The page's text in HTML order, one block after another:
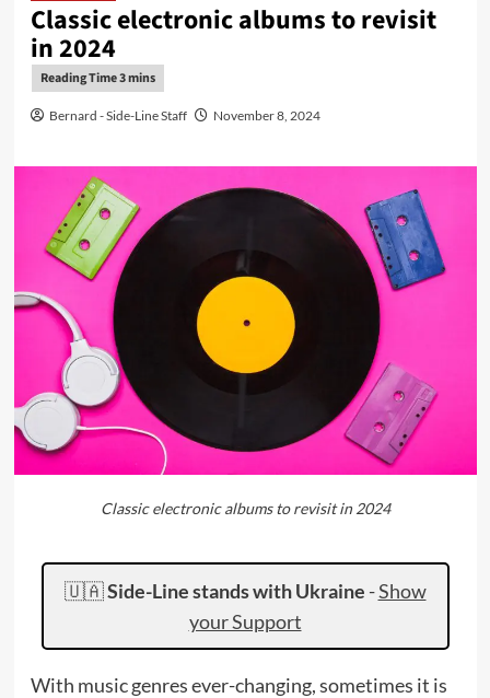
Classic electronic albums to revisit
in 2024
Bernard - Side-Line Staff November 8, 2024
Classic electronic albums to revisit in 2024
🇺🇦Side-Line stands with Ukraine -Show
your Support
With music genres ever-changing, sometimes it is